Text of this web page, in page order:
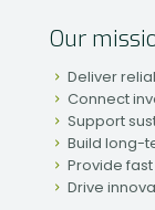
Our
Deliver
Connect
Support
Build long-
Provide
Drive